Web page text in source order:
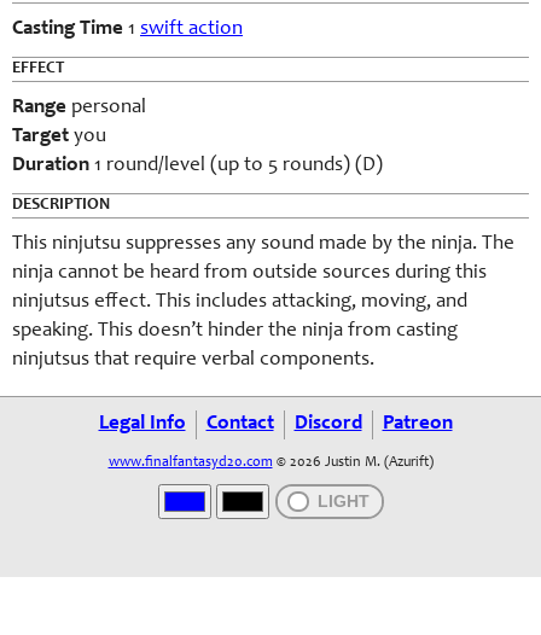
Casting Time 1 swift action
EFFECT
Range personal
Target you
Duration 1 round/level (up to 5 rounds) (D)
DESCRIPTION
This ninjutsu suppresses any sound made by the ninja. The
ninja cannot be heard from outside sources during this
ninjutsus effect. This includes attacking, moving, and
speaking. This doesn’t hinder the ninja from casting
ninjutsus that require verbal components.
Legal Info Contact Discord Patreon
www.finalfantasyd20.com © 2026 Justin M. (Azurift)